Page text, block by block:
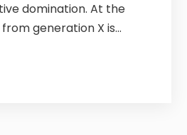
domination. At the
generation X is...